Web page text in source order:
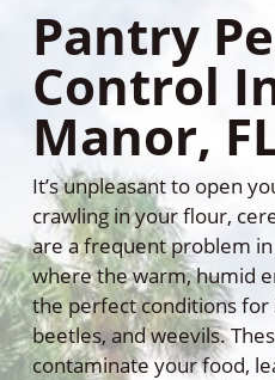
Pantry
Control
Manor,
It’s unpleasant to open
crawling in your flour,
are a frequent problem in
where the warm, humid
the perfect conditions for
beetles, and weevils.
contaminate your food,